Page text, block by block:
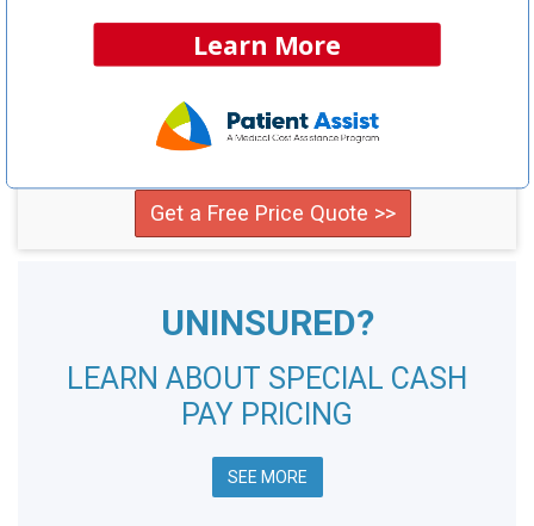
NCH Estimated
Savings Opportunity:
$49,400
Get a Free Price Quote >>
UNINSURED?
LEARN ABOUT SPECIAL CASH
PAY PRICING
SEE MORE
Learn More